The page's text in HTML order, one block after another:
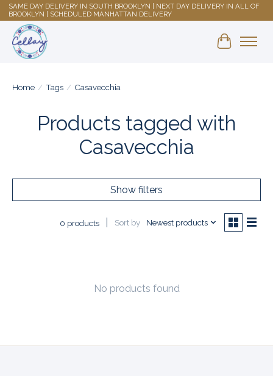
SAME DAY DELIVERY IN SOUTH BROOKLYN | NEXT DAY DELIVERY IN ALL OF
BROOKLYN | SCHEDULED MANHATTAN DELIVERY
Shopping
Home / Tags / Casavecchia
Products tagged with
Casavecchia
Show filters
0 products Sort by Newest products
No products found